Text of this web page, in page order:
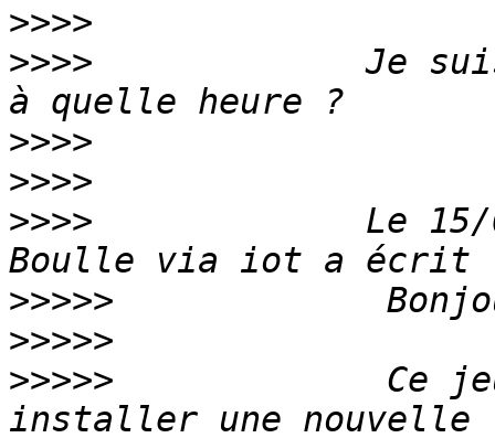
>>>>
>>>>
Je
>>>>
>>>>
>>>>
Le
>>>>>
>>>>>
>>>>>
Ce